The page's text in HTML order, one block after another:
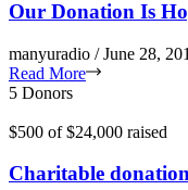
Our Donation Is
manyuradio / June 28,
Read More
5 Donors
$500 of $24,000 raised
Charitable